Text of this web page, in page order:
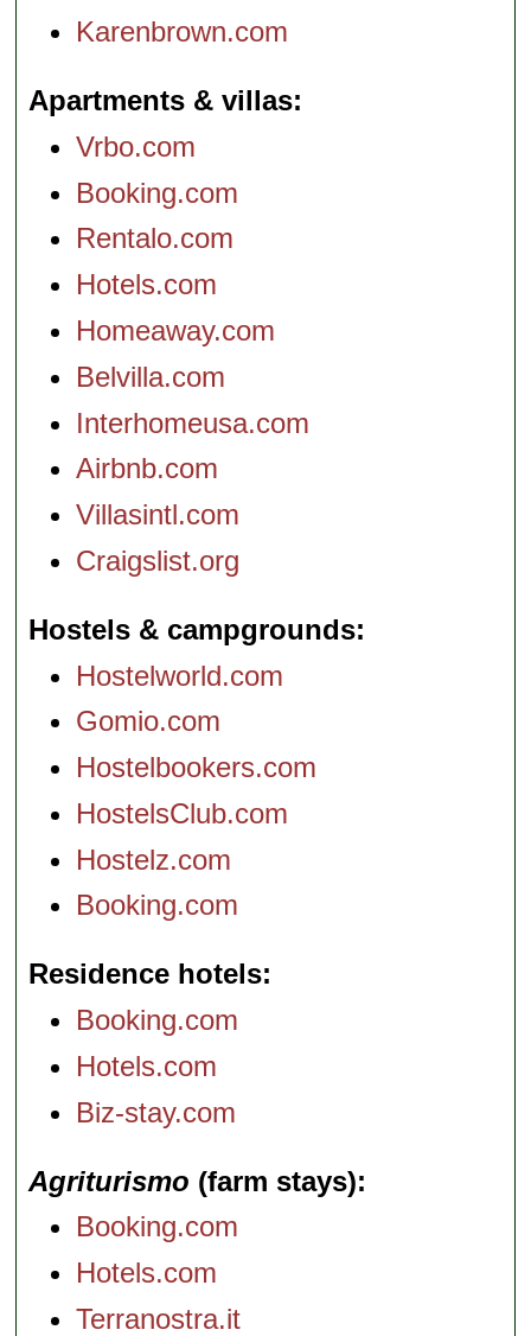
Karenbrown.com
Apartments & villas
Vrbo.com
Booking.com
Rentalo.com
Hotels.com
Homeaway.com
Belvilla.com
Interhomeusa.com
Airbnb.com
Villasintl.com
Craigslist.org
Hostels & campgrounds
Hostelworld.com
Gomio.com
Hostelbookers.com
HostelsClub.com
Hostelz.com
Booking.com
Residence hotels
Booking.com
Hotels.com
Biz-stay.com
Agriturismo (farm stays)
Booking.com
Hotels.com
Terranostra.it